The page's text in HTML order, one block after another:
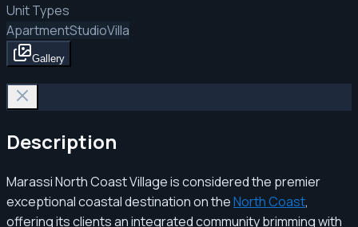
Unit Types
ApartmentStudioVilla
Gallery
Description
Marassi North Coast Village is considered the premier
exceptional coastal destination on theNorth Coast,
offering its clients an integrated community brimming with